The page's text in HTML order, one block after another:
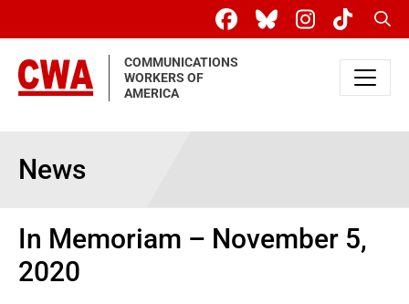
COMMUNICATIONS
WORKERS OF
AMERICA
News
In Memoriam – November 5,
2020